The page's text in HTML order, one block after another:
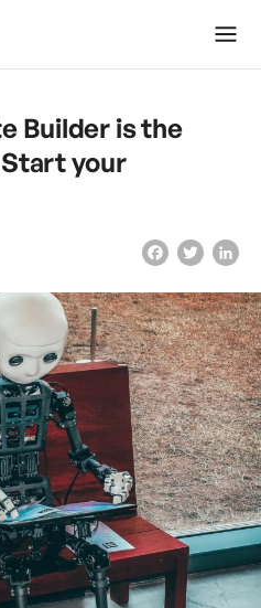
Builder is the
your